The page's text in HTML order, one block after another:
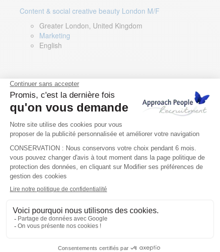
Content & social creative beauty London M/F
Greater London, United Kingdom
Marketing
English
Technical Asset Manager – Greek Speaker
Rome, Milan, Paris, Lyon, Montpellier, Italy, France,
Spain, Romania
Renewable energy
Greek, English